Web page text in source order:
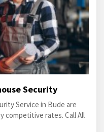
Security
Service in Bude are
competitive rates. Call All